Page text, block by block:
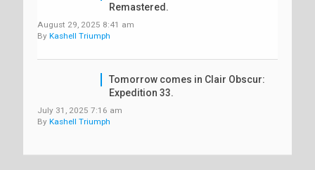
Remastered.
August 29, 2025 8:41 am
By Kashell Triumph
Tomorrow comes in Clair Obscur:
Expedition 33.
July 31, 2025 7:16 am
By Kashell Triumph